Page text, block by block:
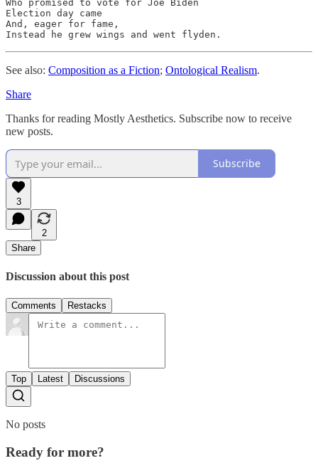
Who promised to vote for Joe Biden
Election day came
And, eager for fame,
See also: Composition as a Fiction; Ontological Realism.
Share
Thanks for reading Mostly Aesthetics. Subscribe now to receive
new posts.
Subscribe
3
2
Share
Discussion about this post
Comments Restacks
Top Latest Discussions
No posts
Ready for more?